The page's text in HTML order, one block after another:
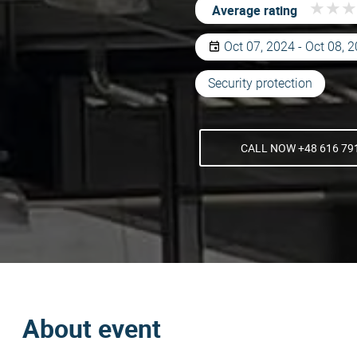
Average rating ★ ★ ★
★ ★ ★
Oct 07, 2024 - Oct 08,
Security protection
CALL NOW +48 616
About event